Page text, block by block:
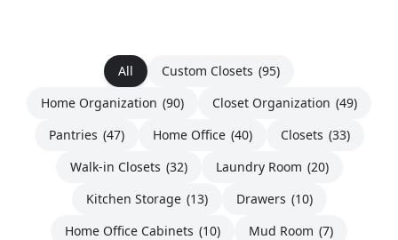
All Custom Closets (95)
Home Organization (90) Closet Organization (49)
Pantries (47) Home Office (40) Closets (33)
Walk-in Closets (32) Laundry Room (20)
Kitchen Storage (13) Drawers (10)
Home Office Cabinets (10) Mud Room (7)